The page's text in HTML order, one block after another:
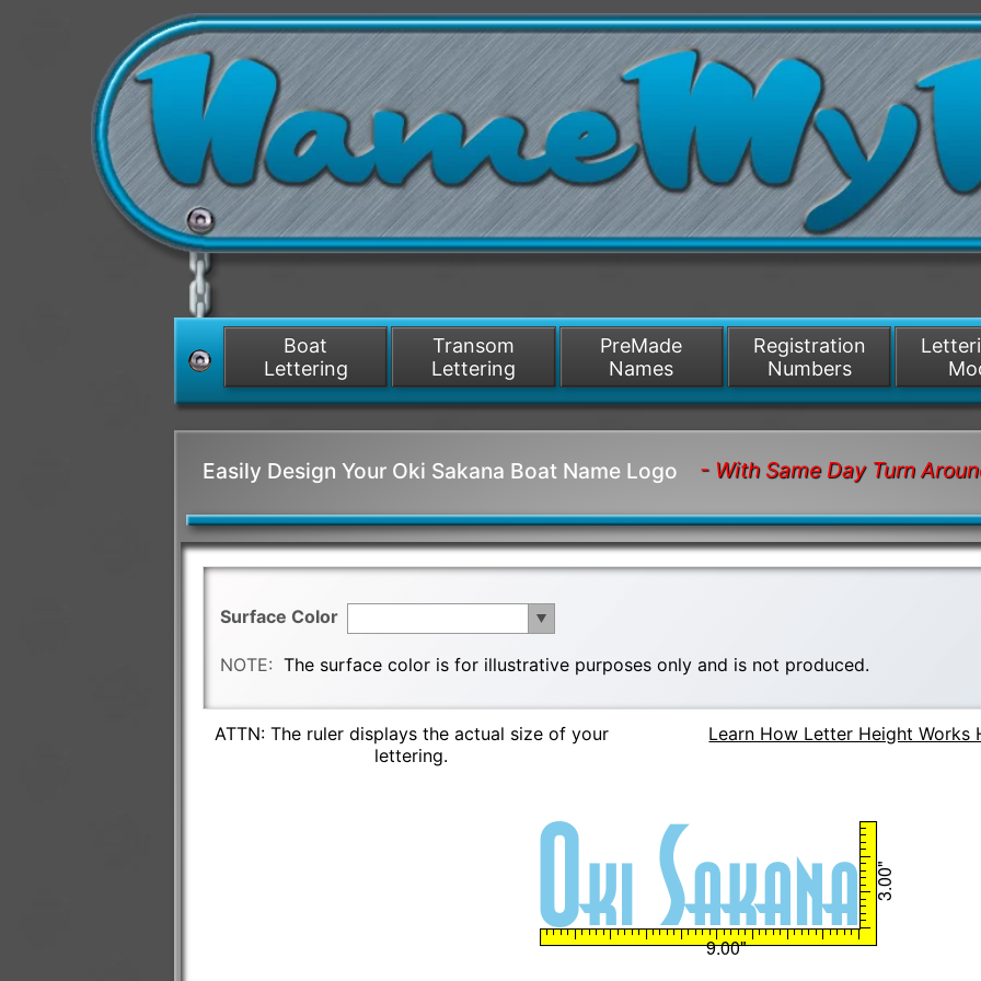
/>
Boat
Lettering
Transom
Lettering
PreMade
Names
Registration
Numbers
Easily Design Your Oki Sakana Boat Name Logo - With Same Day Turn
Surface Color
NOTE: The surface color is for illustrative purposes only and is not produced.
ATTN: The ruler displays the actual size of your
lettering.
Learn How Letter Height Works